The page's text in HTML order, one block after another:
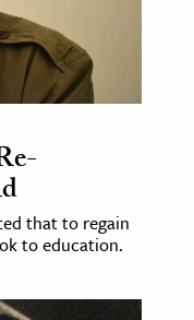
that to regain
to education.